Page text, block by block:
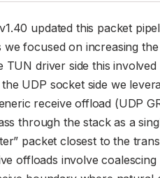
updated this packet
we focused on increasing
driver side this involved
UDP socket side we
receive offload (UDP
through the stack as a
packet closest to the
offloads involve